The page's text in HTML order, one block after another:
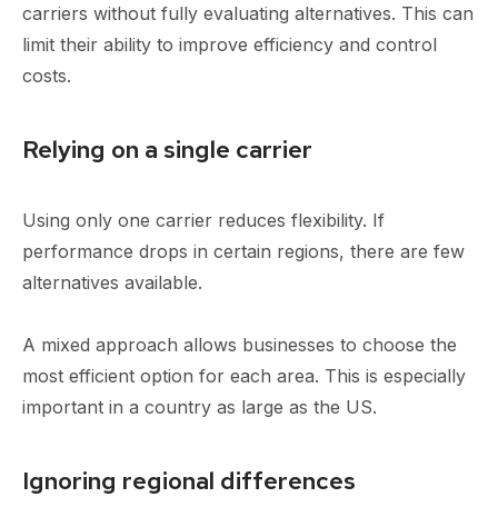
carriers without fully evaluating alternatives. This can
limit their ability to improve efficiency and control
costs.
Relying on a single carrier
Using only one carrier reduces flexibility. If
performance drops in certain regions, there are few
alternatives available.
A mixed approach allows businesses to choose the
most efficient option for each area. This is especially
important in a country as large as the US.
Ignoring regional differences